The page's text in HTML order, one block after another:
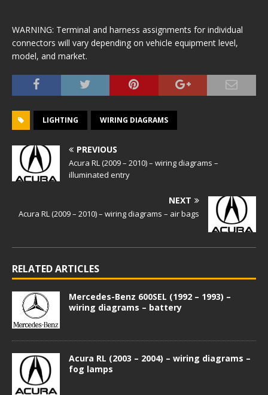
WARNING: Terminal and harness assignments for individual
connectors will vary depending on vehicle equipment level,
model, and market.
LIGHTING WIRING DIAGRAMS
PREVIOUS
Acura RL (2009 – 2010) – wiring diagrams –
illuminated entry
NEXT
Acura RL (2009 – 2010) – wiring diagrams – air bags
RELATED ARTICLES
Mercedes-Benz 600SEL (1992 – 1993) –
wiring diagrams – battery
Acura RL (2003 – 2004) – wiring diagrams –
fog lamps